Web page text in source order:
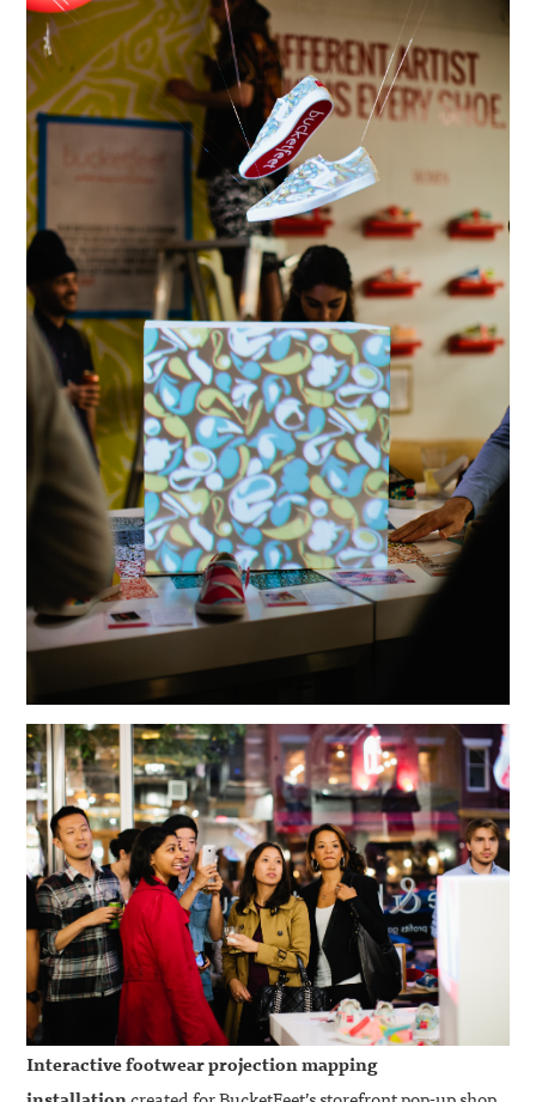
Interactive footwear projection mapping